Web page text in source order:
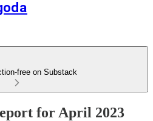
free on Substack
for April 2023